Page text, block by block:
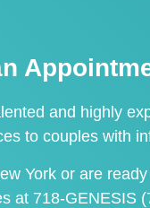
and highly
to couples with
York or are
at 718-GENESIS